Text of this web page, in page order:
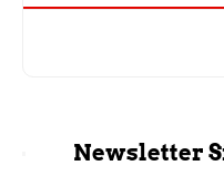
Newsletter